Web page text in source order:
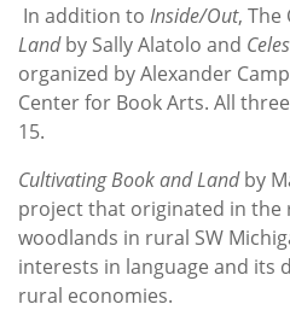
In addition to Inside/Out, The
Landby Sally Alatolo and
organized by Alexander
Center for Book Arts. All
15.
Cultivating Book and Landby
project that originated in
woodlands in rural SW
interests in language and its
rural economies.